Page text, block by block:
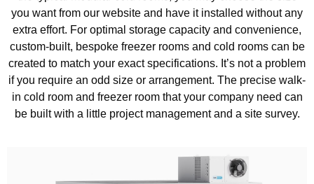
you want from our website and have it installed without any
extra effort. For optimal storage capacity and convenience,
custom-built, bespoke freezer rooms and cold rooms can be
created to match your exact specifications. It’s not a problem
if you require an odd size or arrangement. The precise walk-
in cold room and freezer room that your company need can
be built with a little project management and a site survey.